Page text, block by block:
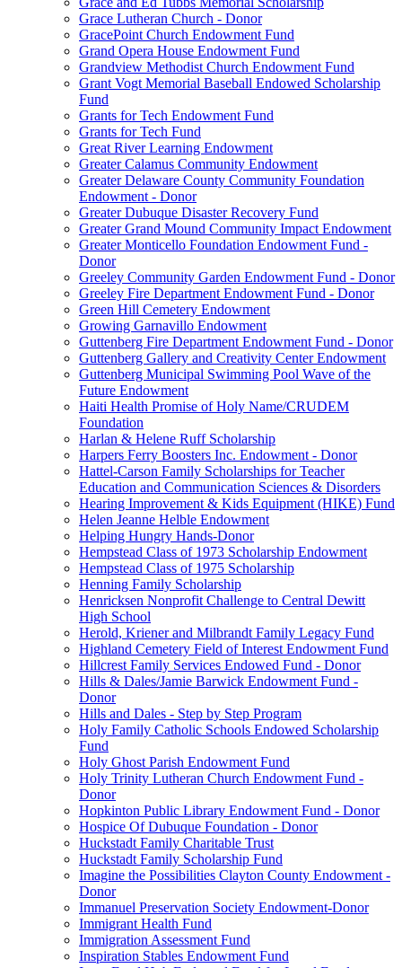
Grace Lutheran Church - Donor
GracePoint Church Endowment Fund
Grand Opera House Endowment Fund
Grandview Methodist Church Endowment Fund
Grant Vogt Memorial Baseball Endowed Scholarship
Fund
Grants for Tech Endowment Fund
Grants for Tech Fund
Great River Learning Endowment
Greater Calamus Community Endowment
Greater Delaware County Community Foundation
Endowment - Donor
Greater Dubuque Disaster Recovery Fund
Greater Grand Mound Community Impact Endowment
Greater Monticello Foundation Endowment Fund -
Donor
Greeley Community Garden Endowment Fund - Donor
Greeley Fire Department Endowment Fund - Donor
Green Hill Cemetery Endowment
Growing Garnavillo Endowment
Guttenberg Fire Department Endowment Fund - Donor
Guttenberg Gallery and Creativity Center Endowment
Guttenberg Municipal Swimming Pool Wave of the
Future Endowment
Haiti Health Promise of Holy Name/CRUDEM
Foundation
Harlan & Helene Ruff Scholarship
Harpers Ferry Boosters Inc. Endowment - Donor
Hattel-Carson Family Scholarships for Teacher
Education and Communication Sciences & Disorders
Hearing Improvement & Kids Equipment (HIKE) Fund
Helen Jeanne Helble Endowment
Helping Hungry Hands-Donor
Hempstead Class of 1973 Scholarship Endowment
Hempstead Class of 1975 Scholarship
Henning Family Scholarship
Henricksen Nonprofit Challenge to Central Dewitt
High School
Herold, Kriener and Milbrandt Family Legacy Fund
Highland Cemetery Field of Interest Endowment Fund
Hillcrest Family Services Endowed Fund - Donor
Hills & Dales/Jamie Barwick Endowment Fund -
Donor
Hills and Dales - Step by Step Program
Holy Family Catholic Schools Endowed Scholarship
Fund
Holy Ghost Parish Endowment Fund
Holy Trinity Lutheran Church Endowment Fund -
Donor
Hopkinton Public Library Endowment Fund - Donor
Hospice Of Dubuque Foundation - Donor
Huckstadt Family Charitable Trust
Huckstadt Family Scholarship Fund
Imagine the Possibilities Clayton County Endowment -
Donor
Immanuel Preservation Society Endowment-Donor
Immigrant Health Fund
Immigration Assessment Fund
Inspiration Stables Endowment Fund